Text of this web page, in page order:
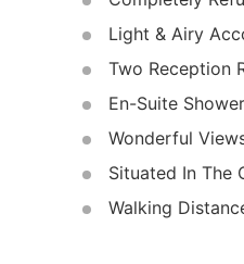
Light & Airy
Two Reception
En-Suite
Wonderful
Situated In The
Walking